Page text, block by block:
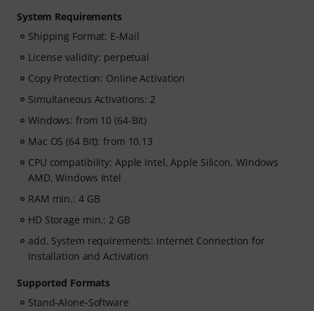
System Requirements
Shipping Format: E-Mail
License validity: perpetual
Copy Protection: Online Activation
Simultaneous Activations: 2
Windows: from 10 (64-Bit)
Mac OS (64 Bit): from 10.13
CPU compatibility: Apple Intel, Apple Silicon, Windows
AMD, Windows Intel
RAM min.: 4 GB
HD Storage min.: 2 GB
add. System requirements: Internet Connection for
Installation and Activation
Supported Formats
Stand-Alone-Software